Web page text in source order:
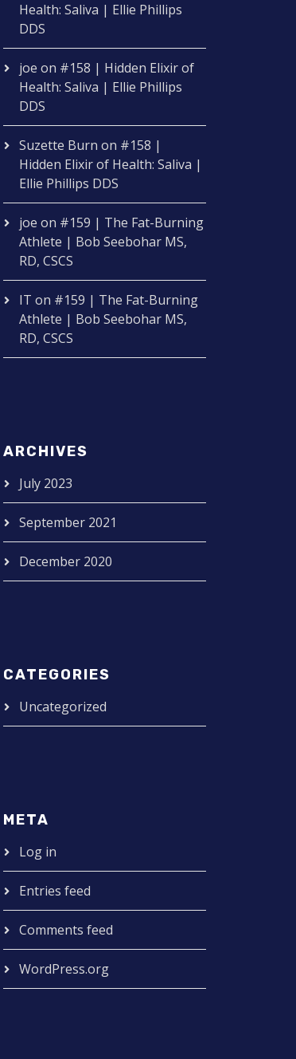
Health: Saliva | Ellie Phillips
DDS
joe on #158 | Hidden Elixir of
Health: Saliva | Ellie Phillips
DDS
Suzette Burn on #158 |
Hidden Elixir of Health: Saliva |
Ellie Phillips DDS
joe on #159 | The Fat-Burning
Athlete | Bob Seebohar MS,
RD, CSCS
IT on #159 | The Fat-Burning
Athlete | Bob Seebohar MS,
RD, CSCS
ARCHIVES
July 2023
September 2021
December 2020
CATEGORIES
Uncategorized
META
Log in
Entries feed
Comments feed
WordPress.org